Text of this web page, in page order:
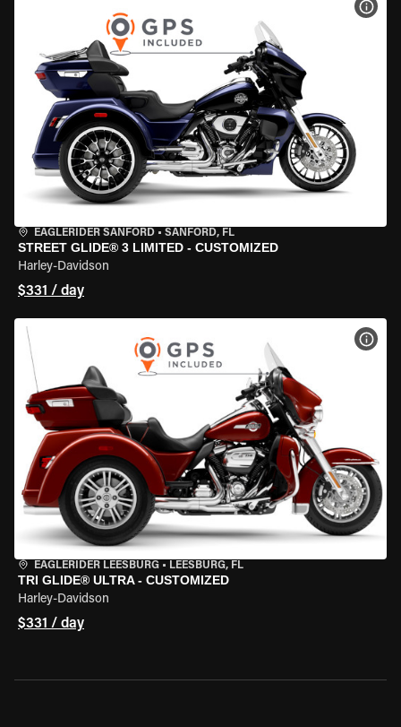
EAGLERIDER SANFORD • SANFORD, FL
STREET GLIDE® 3 LIMITED - CUSTOMIZED
Harley-Davidson
$331 / day
EAGLERIDER LEESBURG • LEESBURG, FL
TRI GLIDE® ULTRA - CUSTOMIZED
Harley-Davidson
$331 / day